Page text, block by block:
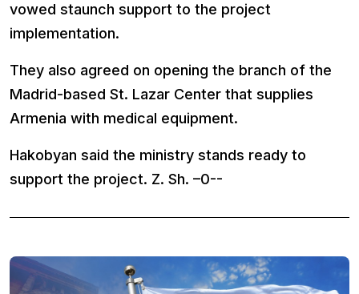
vowed staunch support to the project
implementation.
They also agreed on opening the branch of the
Madrid-based St. Lazar Center that supplies
Armenia with medical equipment.
Hakobyan said the ministry stands ready to
support the project. Z. Sh. –0--